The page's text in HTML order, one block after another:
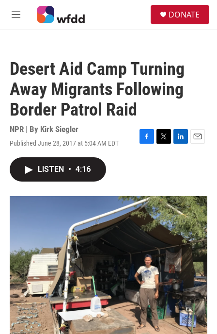
Skip to main content
M
DONATE
Desert Aid Camp Turning
Away Migrants Following
Border Patrol Raid
NPR | By Kirk Siegler
Published June 28, 2017 at 5:04 AM EDT
F
o
k
T
r
L
I
n
E
LISTEN • 4:16